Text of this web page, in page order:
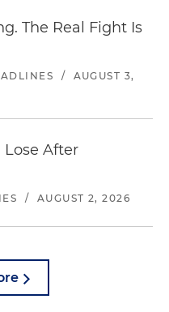
The Real Fight Is
/
AUGUST 3,
After
/ AUGUST 2, 2026